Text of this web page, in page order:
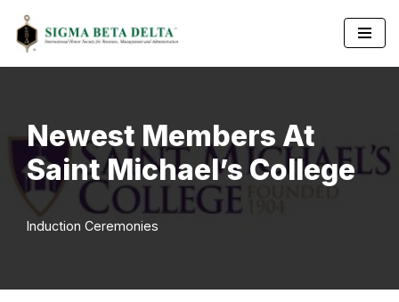
Skip
Newest Members At
Saint Michael’s College
Induction Ceremonies